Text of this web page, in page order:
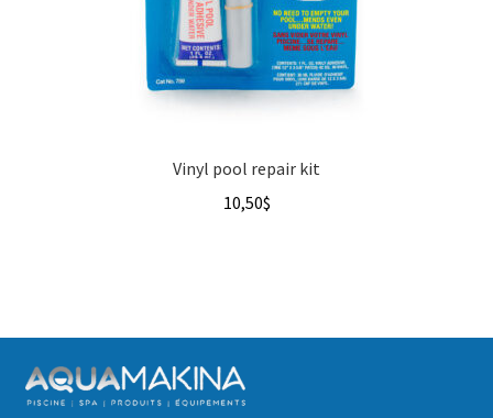
Vinyl pool repair kit
10,50$